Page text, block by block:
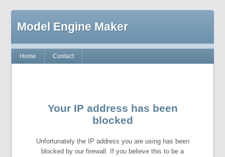
Model Engine Maker
Home Contact
Your IP address has been
blocked
Unfortunately the IP address you are using has been
blocked by our firewall. If you believe this to be a